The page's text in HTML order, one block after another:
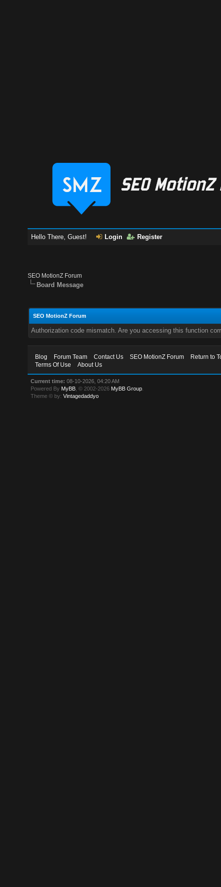
Hello There, Guest! Login Register
SEO MotionZ Forum
Board Message
SEO MotionZ Forum
Authorization code mismatch. Are you accessing this function
Blog Forum Team Contact Us SEO MotionZ Forum
Return to
Terms Of Use
About Us
Current time: 08-10-2026, 04:20 AM
Powered By MyBB , © 2002-2026 MyBB Group
Theme © by:Vintagedaddyo